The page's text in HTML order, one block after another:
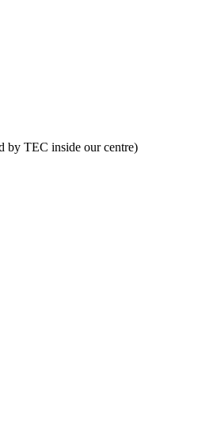
by TEC inside our centre)